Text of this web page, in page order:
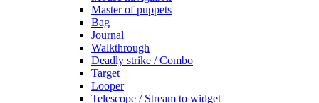
Master of puppets
Bag
Journal
Walkthrough
Deadly strike / Combo
Target
Looper
Telescope / Stream to widget